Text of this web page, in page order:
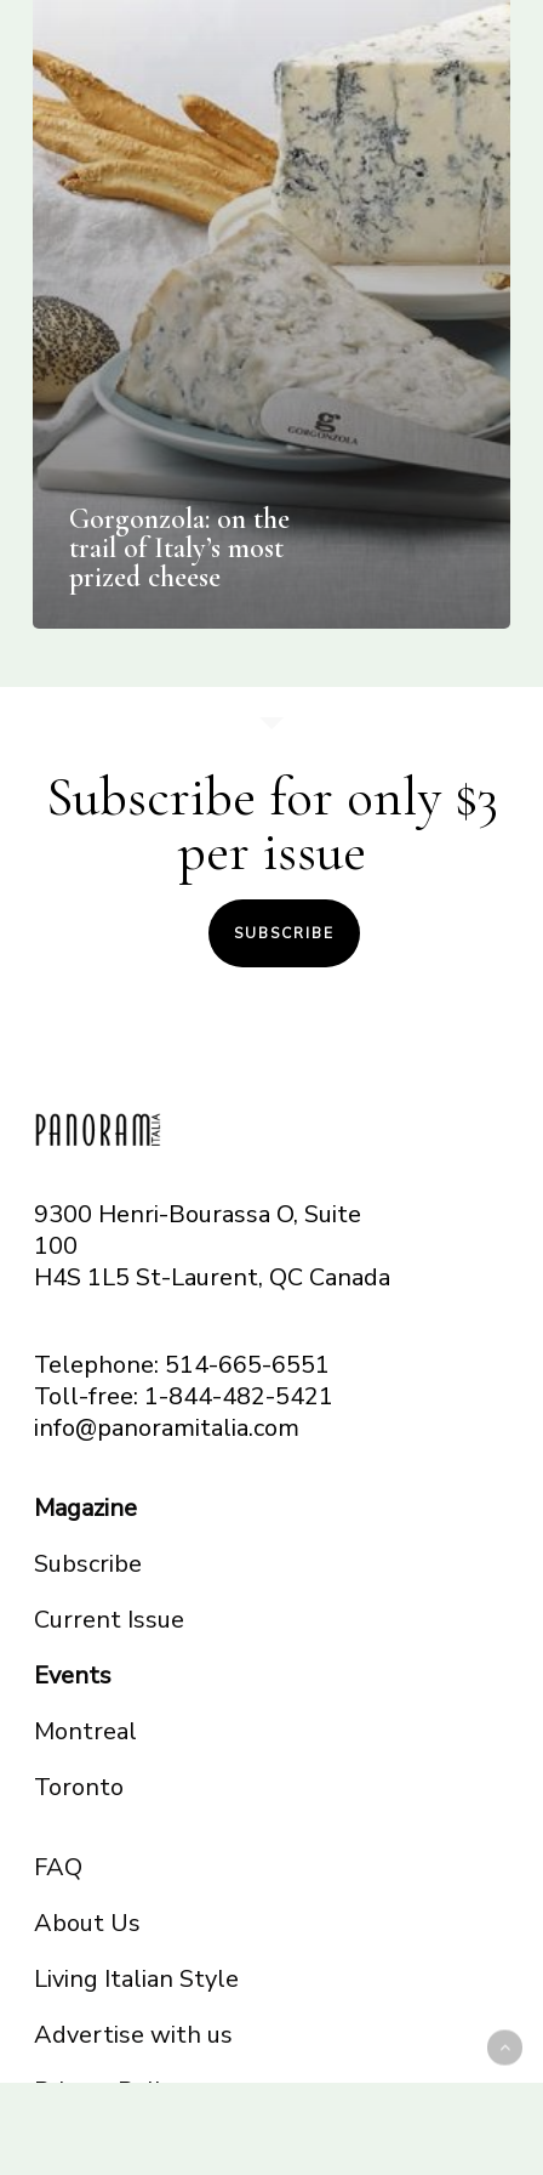
Gorgonzola: on the
trail of Italy’s most
prized cheese
Subscribe for only $3
per issue
SUBSCRIBE
9300 Henri-Bourassa O, Suite
100
H4S 1L5 St-Laurent, QC Canada
Telephone: 514-665-6551
Toll-free: 1-844-482-5421
info@panoramitalia.com
Magazine
Subscribe
Current Issue
Events
Montreal
Toronto
FAQ
About Us
Living Italian Style
Advertise with us
Privacy Policy